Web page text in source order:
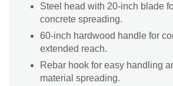
Steel head with 20-inch blade
concrete spreading.
60-inch hardwood handle for
extended reach.
Rebar hook for easy handling
material spreading.